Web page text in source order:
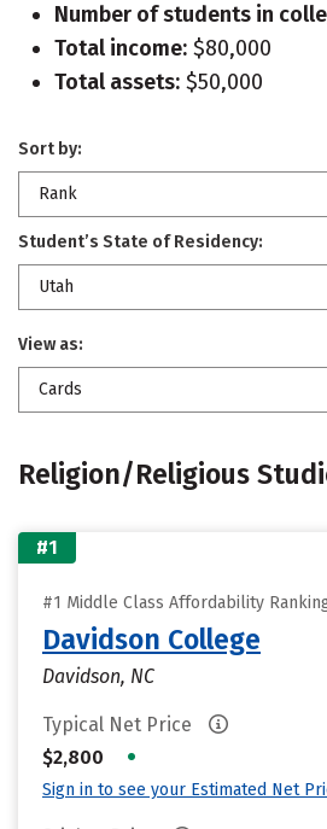
Number of students in
Total income: $80,000
Total assets: $50,000
Sort by:
Rank
Student’s State of Residency:
Utah
View as:
Cards
Religion/Religious
#1
#1 Middle Class Affordability
Davidson College
Davidson, NC
Typical Net Price
$2,800
•
Sign in to see your Estimated Net